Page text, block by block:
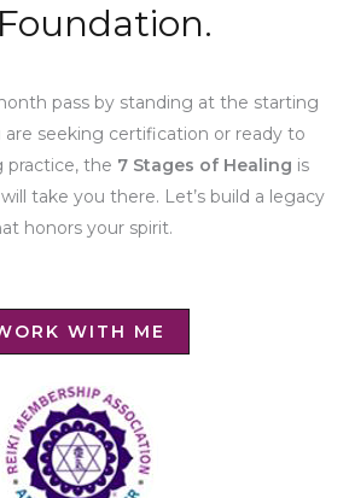
pass by standing at the starting
seeking certification or ready to
practice, the 7 Stages of Healing is
take you there. Let’s build a legacy
honors your spirit.
WITH ME